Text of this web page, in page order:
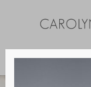
Select Page
Video